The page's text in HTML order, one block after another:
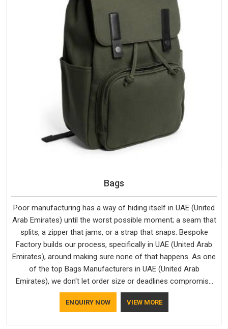
Bags
Poor manufacturing has a way of hiding itself in UAE (United
Arab Emirates) until the worst possible moment; a seam that
splits, a zipper that jams, or a strap that snaps. Bespoke
Factory builds our process, specifically in UAE (United Arab
Emirates), around making sure none of that happens. As one
of the top Bags Manufacturers in UAE (United Arab
Emirates), we don't let order size or deadlines compromise
our standards, even though we're based in Delhi. We are also
recognised by buyers as Durable Bags Manufacturers and
ENQUIRY NOW VIEW MORE